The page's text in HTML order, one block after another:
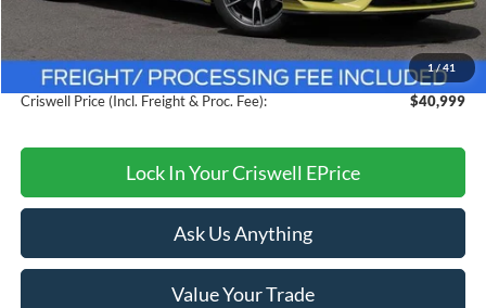
1/41
$44,775
$3,776
Processing Fee:
$800
Criswell Price (Incl. Freight & Proc. Fee):
$40,999
Lock In Your Criswell EPrice
Ask Us Anything
Value Your Trade